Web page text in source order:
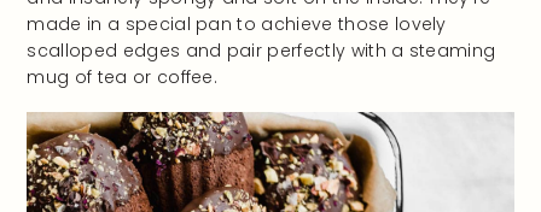
made in a special pan to achieve those lovely
scalloped edges and pair perfectly with a steaming
mug of tea or coffee.